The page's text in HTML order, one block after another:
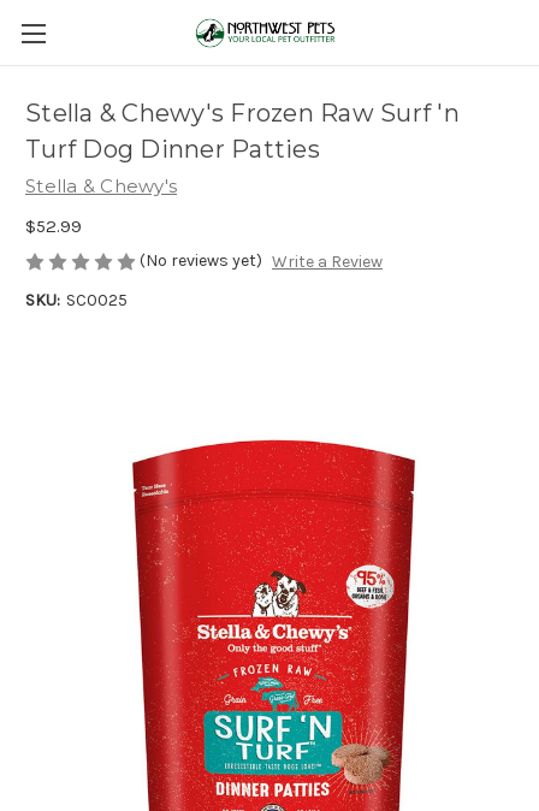
Stella & Chewy's Frozen Raw Surf 'n
Turf Dog Dinner Patties
Stella & Chewy's
$52.99
(No reviews yet) Write a Review
SKU: SC0025